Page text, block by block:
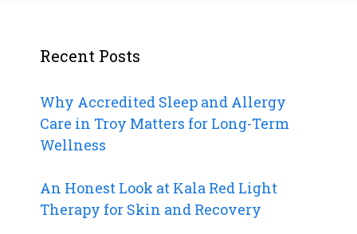
Recent Posts
Why Accredited Sleep and Allergy
Care in Troy Matters for Long-Term
Wellness
An Honest Look at Kala Red Light
Therapy for Skin and Recovery